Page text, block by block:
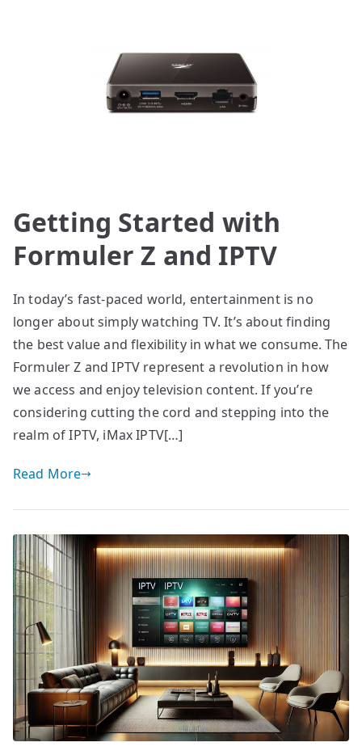
Getting Started with
Formuler Z and IPTV
In today’s fast-paced world, entertainment is no
longer about simply watching TV. It’s about finding
the best value and flexibility in what we consume. The
Formuler Z and IPTV represent a revolution in how
we access and enjoy television content. If you’re
considering cutting the cord and stepping into the
realm of IPTV, iMax IPTV[…]
Read More